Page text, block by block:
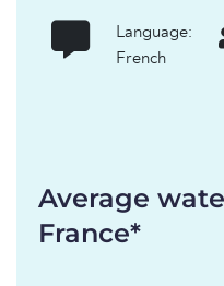
Language:
French
Average
France*